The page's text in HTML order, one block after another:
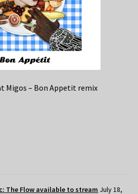
Migos – Bon Appetit remix
The Flow available to stream July 18,